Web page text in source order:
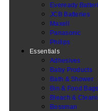
Eveready
JCB Batteries
Maxell
Panasonic
Philips
Essentials
Adhesives
Baby Products
Bath & Shower
Bin & Food Bags
Bleach &
Bossman